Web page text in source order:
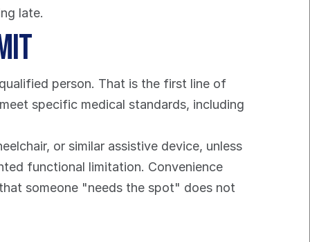
late.
person. That is the first line of
specific medical standards, including
or similar assistive device, unless
functional limitation. Convenience
someone "needs the spot" does not